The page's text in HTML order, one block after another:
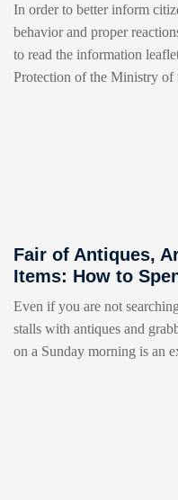
In order to better inform
behavior and proper
to read the information
Protection of the Ministry of
Fair of Antiques,
Items: How to
Even if you are not
stalls with antiques and
on a Sunday morning is an